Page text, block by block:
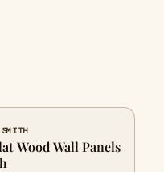
Wood Wall Panels